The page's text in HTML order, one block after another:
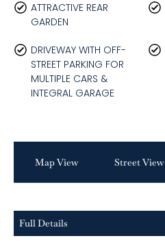
ATTRACTIVE REAR
GARDEN
DRIVEWAY WITH OFF-
STREET PARKING FOR
MULTIPLE CARS &
INTEGRAL GARAGE
Map View Street View
Full Details